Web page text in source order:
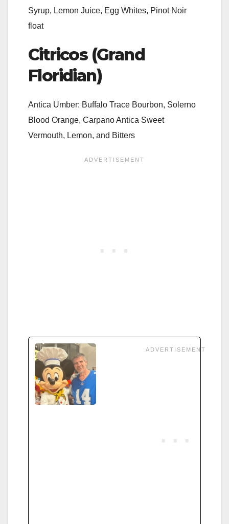
Syrup, Lemon Juice, Egg Whites, Pinot Noir
float
Citricos (Grand
Floridian)
Antica Umber: Buffalo Trace Bourbon, Solerno
Blood Orange, Carpano Antica Sweet
Vermouth, Lemon, and Bitters